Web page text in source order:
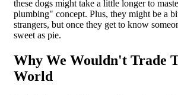
these dogs might take a little longer to
plumbing" concept. Plus, they might be a
strangers, but once they get to know
sweet as pie.
Why We Wouldn't Trade
World